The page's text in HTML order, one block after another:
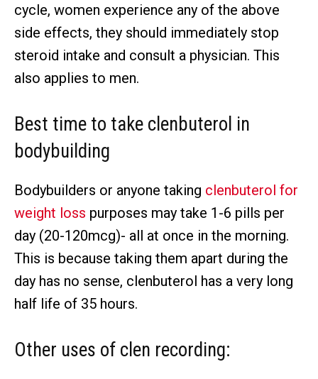
cycle, women experience any of the above
side effects, they should immediately stop
steroid intake and consult a physician. This
also applies to men.
Best time to take clenbuterol in
bodybuilding
Bodybuilders or anyone taking clenbuterol for
weight loss purposes may take 1-6 pills per
day (20-120mcg)- all at once in the morning.
This is because taking them apart during the
day has no sense, clenbuterol has a very long
half life of 35 hours.
Other uses of clen recording: